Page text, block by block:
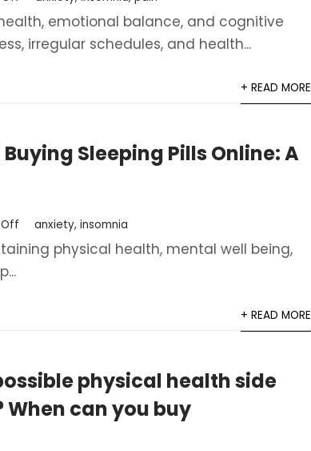
emotional balance, and cognitive
irregular schedules, and health...
+ READ MORE
Sleeping Pills Online: A
Off anxiety, insomnia
physical health, mental well being,
+ READ MORE
physical health side
can you buy